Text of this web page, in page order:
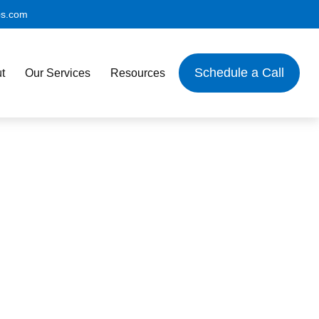
Our Services Resources Schedule a Call